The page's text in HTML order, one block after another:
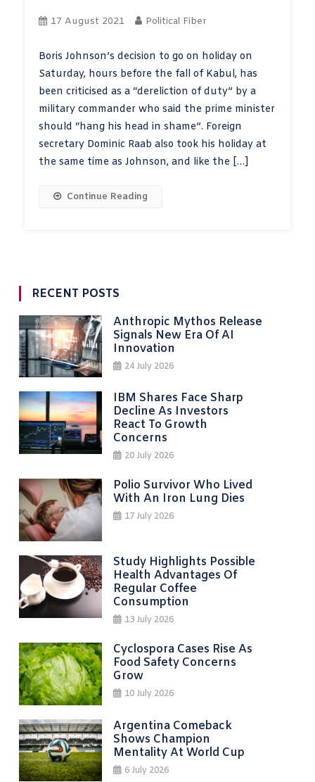
17 August 2021 Political Fiber
Boris Johnson’s decision to go on holiday on
Saturday, hours before the fall of Kabul, has
been criticised as a “dereliction of duty” by a
military commander who said the prime minister
should “hang his head in shame”. Foreign
secretary Dominic Raab also took his holiday at
the same time as Johnson, and like the […]
Continue Reading
RECENT POSTS
Anthropic Mythos Release
Signals New Era Of AI
Innovation
24 July 2026
IBM Shares Face Sharp
Decline As Investors
React To Growth
Concerns
20 July 2026
Polio Survivor Who Lived
With An Iron Lung Dies
17 July 2026
Study Highlights Possible
Health Advantages Of
Regular Coffee
Consumption
13 July 2026
Cyclospora Cases Rise As
Food Safety Concerns
Grow
10 July 2026
Argentina Comeback
Shows Champion
Mentality At World Cup
6 July 2026